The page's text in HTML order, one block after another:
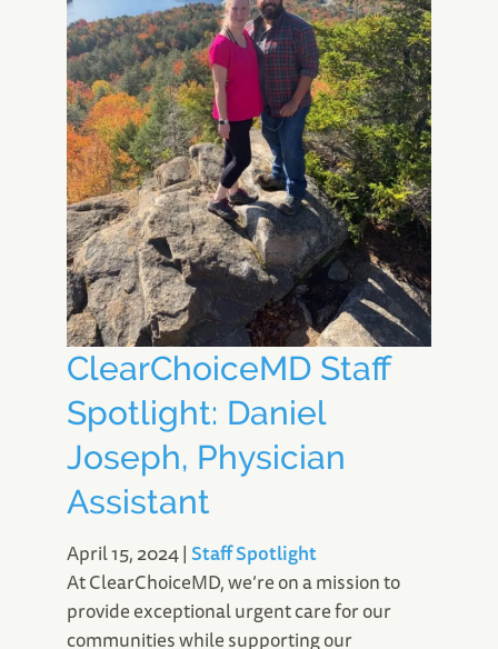
ClearChoiceMD Staff
Spotlight: Daniel
Joseph, Physician
Assistant
April 15, 2024|Staff Spotlight
At ClearChoiceMD, we’re on a mission to
provide exceptional urgent care for our
communities while supporting our